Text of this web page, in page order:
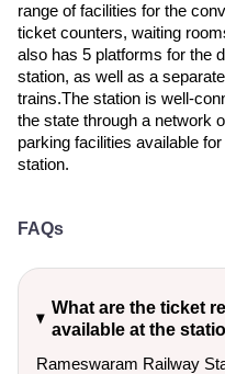
range of facilities for the
ticket counters, waiting
also has 5 platforms for the
station, as well as a
trains.The station is well-
the state through a network
parking facilities available
station.
FAQs
What are the ticket
available at the
Rameswaram Railway